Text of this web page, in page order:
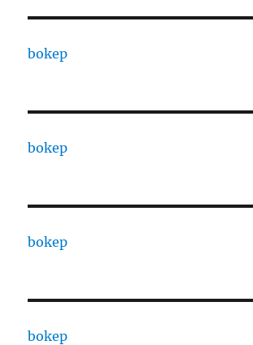
bokep
bokep
bokep
bokep